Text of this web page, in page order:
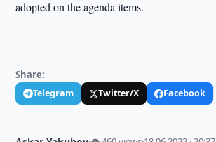
adopted on the agenda items.
Share:
Telegram Twitter/X Facebook